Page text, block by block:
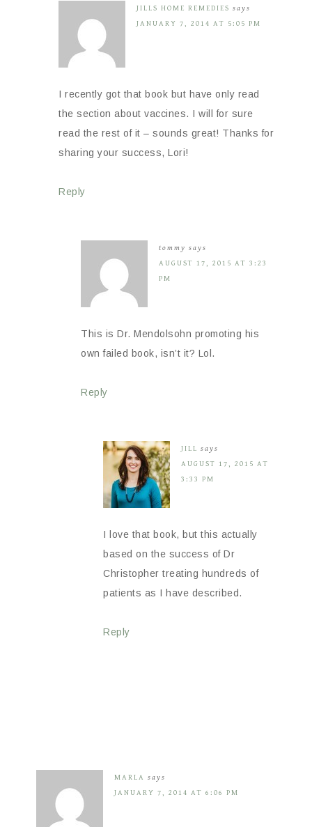
JILLS HOME REMEDIES says
JANUARY 7, 2014 AT 5:05 PM
I recently got that book but have only read
the section about vaccines. I will for sure
read the rest of it – sounds great! Thanks for
sharing your success, Lori!
Reply
tommy says
AUGUST 17, 2015 AT 3:23
PM
This is Dr. Mendolsohn promoting his
own failed book, isn’t it? Lol.
Reply
JILL says
AUGUST 17, 2015 AT
3:33 PM
I love that book, but this actually
based on the success of Dr
Christopher treating hundreds of
patients as I have described.
Reply
MARLA says
JANUARY 7, 2014 AT 6:06 PM